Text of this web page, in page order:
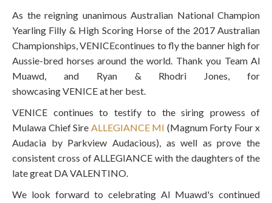
As the reigning unanimous Australian National Champion
Yearling Filly & High Scoring Horse of the 2017 Australian
Championships,VENICEcontinues to fly the banner high for
Aussie-bred horses around the world. Thank you Team Al
Muawd, and Ryan & Rhodri Jones, for
showcasingVENICEat her best.
VENICE continues to testify to the siring prowess of
Mulawa Chief Sire ALLEGIANCE MI (Magnum Forty Four x
Audacia by Parkview Audacious), as well as prove the
consistent cross of ALLEGIANCE with the daughters of the
late great DA VALENTINO.
We look forward to celebrating Al Muawd's continued